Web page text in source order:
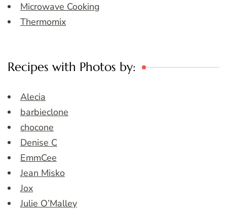
Microwave Cooking
Thermomix
Recipes with Photos by:
Alecia
barbieclone
chocone
Denise C
EmmCee
Jean Misko
Jox
Julie O’Malley